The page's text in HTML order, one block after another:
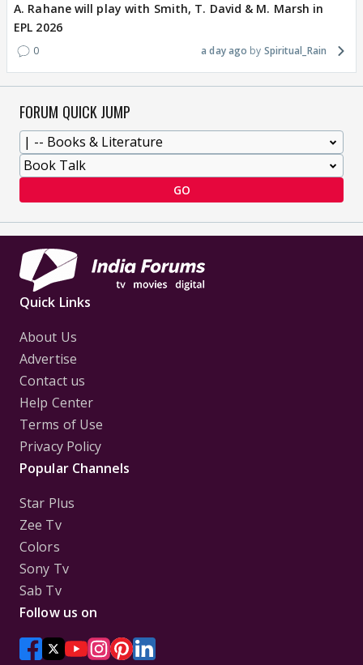
A. Rahane will play with Smith, T. David & M. Marsh in
EPL 2026
0 a day ago Spiritual_Rain
FORUM QUICK JUMP
GO
Quick Links
About Us
Advertise
Contact us
Help Center
Terms of Use
Privacy Policy
Popular Channels
Star Plus
Zee Tv
Colors
Sony Tv
Sab Tv
Follow us on